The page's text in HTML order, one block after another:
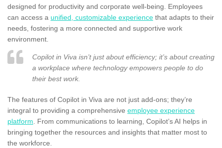
designed for productivity and corporate well-being. Employees
can access a unified, customizable experience that adapts to their
needs, fostering a more connected and supportive work
environment.
Copilot in Viva isn’t just about efficiency; it’s about creating
a workplace where technology empowers people to do
their best work.
The features of Copilot in Viva are not just add-ons; they’re
integral to providing a comprehensive employee experience
platform. From communications to learning, Copilot’s AI helps in
bringing together the resources and insights that matter most to
the workforce.